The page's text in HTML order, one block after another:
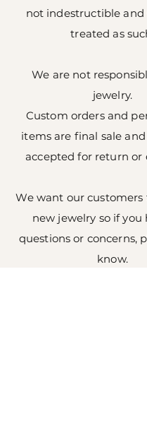
not indestructible and
treated as
We are not
jewelry.
Custom orders and
items are final sale
accepted for return or
We want our customers
new jewelry so if you
questions or concerns,
know.